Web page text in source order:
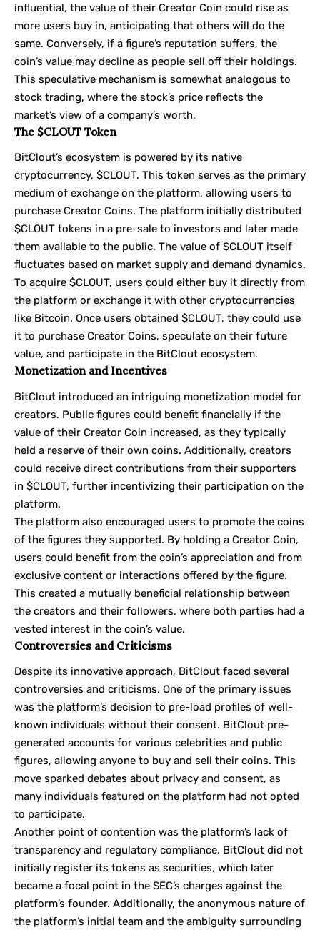
influential, the value of their Creator Coin could rise as
more users buy in, anticipating that others will do the
same. Conversely, if a figure’s reputation suffers, the
coin’s value may decline as people sell off their holdings.
This speculative mechanism is somewhat analogous to
stock trading, where the stock’s price reflects the
market’s view of a company’s worth.
The $CLOUT Token
BitClout’s ecosystem is powered by its native
cryptocurrency, $CLOUT. This token serves as the primary
medium of exchange on the platform, allowing users to
purchase Creator Coins. The platform initially distributed
$CLOUT tokens in a pre-sale to investors and later made
them available to the public. The value of $CLOUT itself
fluctuates based on market supply and demand dynamics.
To acquire $CLOUT, users could either buy it directly from
the platform or exchange it with other cryptocurrencies
like Bitcoin. Once users obtained $CLOUT, they could use
it to purchase Creator Coins, speculate on their future
value, and participate in the BitClout ecosystem.
Monetization and Incentives
BitClout introduced an intriguing monetization model for
creators. Public figures could benefit financially if the
value of their Creator Coin increased, as they typically
held a reserve of their own coins. Additionally, creators
could receive direct contributions from their supporters
in $CLOUT, further incentivizing their participation on the
platform.
The platform also encouraged users to promote the coins
of the figures they supported. By holding a Creator Coin,
users could benefit from the coin’s appreciation and from
exclusive content or interactions offered by the figure.
This created a mutually beneficial relationship between
the creators and their followers, where both parties had a
vested interest in the coin’s value.
Controversies and Criticisms
Despite its innovative approach, BitClout faced several
controversies and criticisms. One of the primary issues
was the platform’s decision to pre-load profiles of well-
known individuals without their consent. BitClout pre-
generated accounts for various celebrities and public
figures, allowing anyone to buy and sell their coins. This
move sparked debates about privacy and consent, as
many individuals featured on the platform had not opted
to participate.
Another point of contention was the platform’s lack of
transparency and regulatory compliance. BitClout did not
initially register its tokens as securities, which later
became a focal point in the SEC’s charges against the
platform’s founder. Additionally, the anonymous nature of
the platform’s initial team and the ambiguity surrounding